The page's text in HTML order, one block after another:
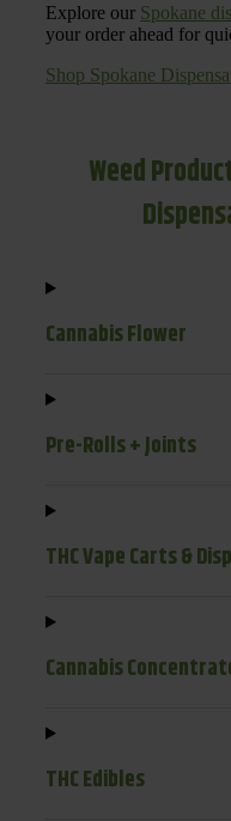
Explore our Spokane
your order ahead for
Shop Spokane
Weed
Cannabis Flower
Pre-Rolls + Joints
THC Vape Carts &
Cannabis
THC Edibles